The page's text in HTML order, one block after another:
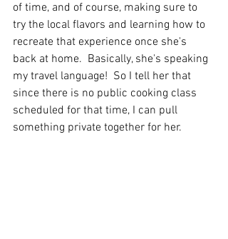
of time, and of course, making sure to
try the local flavors and learning how to
recreate that experience once she's
back at home.  Basically, she's speaking
my travel language!  So I tell her that
since there is no public cooking class
scheduled for that time, I can pull
something private together for her.